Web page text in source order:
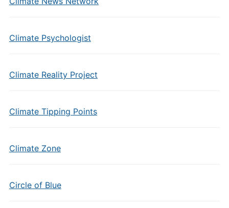
Climate Psychologist
Climate Reality Project
Climate Tipping Points
Climate Zone
Circle of Blue